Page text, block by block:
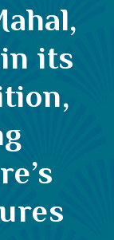
its